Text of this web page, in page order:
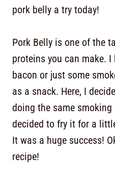
pork belly a try today!
Pork Belly is one of the
proteins you can make.
bacon or just some
as a snack. Here, I
doing the same
decided to fry it for a
It was a huge success!
recipe!